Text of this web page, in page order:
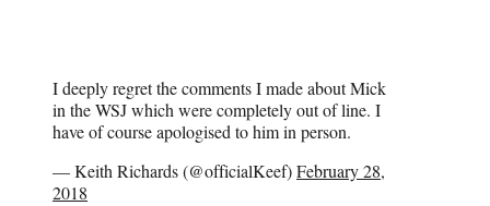
I deeply regret the comments I made about Mick
in the WSJ which were completely out of line. I
have of course apologised to him in person.
— Keith Richards (@officialKeef)February 28,
2018